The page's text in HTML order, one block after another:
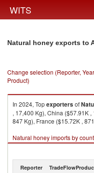
WITS
Natural honey exports to
Change selection (Reporter,
Product)
In 2024, Topexportersof
, 17,400 Kg), China ($57.91K
847 Kg), France ($15.72K ,
Natural honey imports by
Reporter TradeFlow